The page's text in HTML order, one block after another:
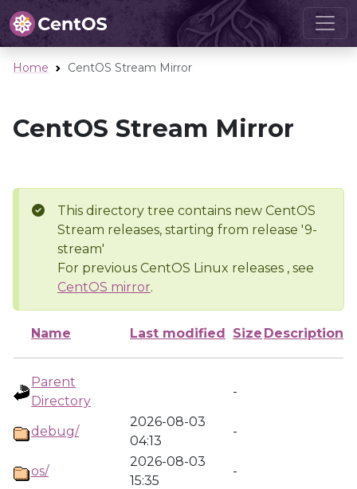
Home CentOS Stream Mirror
CentOS Stream Mirror
This directory tree contains new CentOS
Stream releases, starting from release '9-
stream'
For previous CentOS Linux releases , see
CentOS mirror.
Name Last modified Size Description
Parent
Directory
-
debug/
2026-08-03
04:13
-
os/
2026-08-03
15:35
-